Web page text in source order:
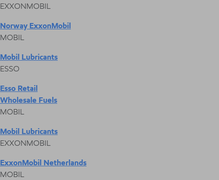
EXXONMOBIL
Norway ExxonMobil
MOBIL
Mobil Lubricants
ESSO
Esso Retail
Wholesale Fuels
MOBIL
Mobil Lubricants
EXXONMOBIL
ExxonMobil Netherlands
MOBIL